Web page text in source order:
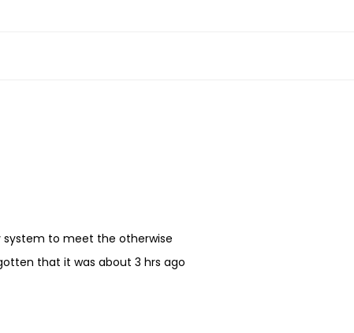
system to meet the otherwise
that it was about 3 hrs ago